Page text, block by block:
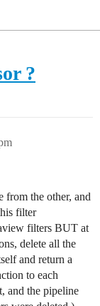
?
from the other, and
filter
filters BUT at
delete all the
and return a
to each
and the pipeline